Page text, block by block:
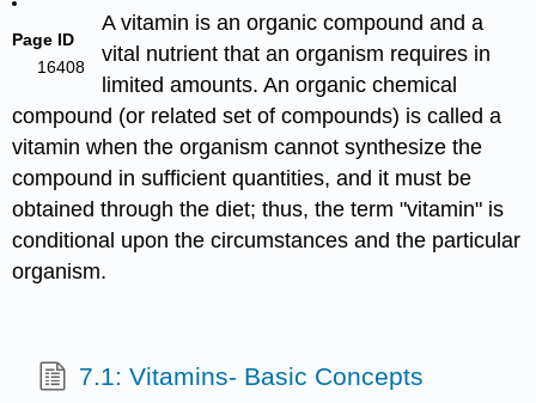
Page ID
16408
A vitamin is an organic compound and a
vital nutrient that an organism requires in
limited amounts. An organic chemical
compound (or related set of compounds) is called a
vitamin when the organism cannot synthesize the
compound in sufficient quantities, and it must be
obtained through the diet; thus, the term "vitamin" is
conditional upon the circumstances and the particular
organism.
7.1: Vitamins- Basic Concepts